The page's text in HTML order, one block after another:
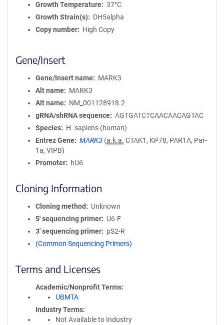
Growth Temperature
37°C
Growth Strain(s)
DH5alpha
Copy number
High Copy
Gene/Insert
Gene/Insert name
MARK3
Alt name
MARK3
Alt name
NM_001128918.2
gRNA/shRNA sequence
AGTGATCTCAACAACAGTAC
Species
H. sapiens (human)
Entrez Gene
MARK3 (a.k.a. CTAK1, KP78, PAR1A, Par-
1a, VIPB)
Promoter
hU6
Cloning Information
Cloning method
Unknown
5′ sequencing primer
U6-F
3′ sequencing primer
pS2-R
(Common Sequencing Primers)
Terms and Licenses
Academic/Nonprofit Terms
UBMTA
Industry Terms
Not Available to Industry